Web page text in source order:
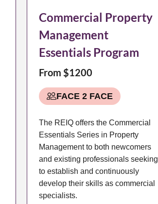
Commercial Property
Management
Essentials Program
From $1200
FACE 2 FACE
The REIQ offers the Commercial
Essentials Series in Property
Management to both newcomers
and existing professionals seeking
to establish and continuously
develop their skills as commercial
specialists.